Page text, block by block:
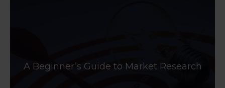
A Beginner’s Guide to Market Research